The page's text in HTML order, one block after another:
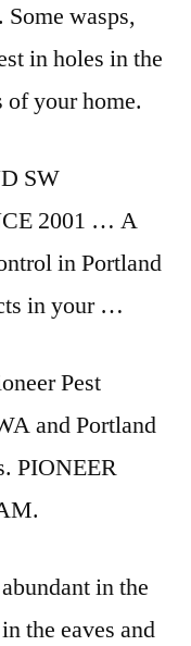
wasps,
in holes in the
of your home.
SW
2001 … A
in Portland
in your …
Pest
and Portland
PIONEER
in the
the eaves and